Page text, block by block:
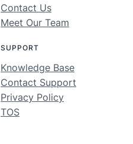
Contact Us
Meet Our Team
SUPPORT
Knowledge Base
Contact Support
Privacy Policy
TOS